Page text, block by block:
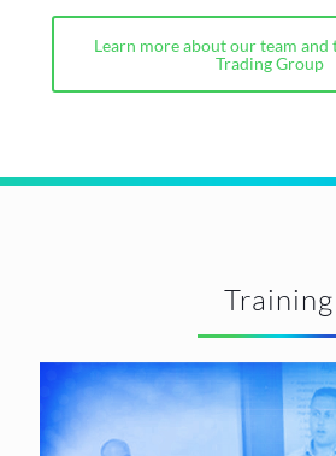
Learn more about our team
Trading Group
Training